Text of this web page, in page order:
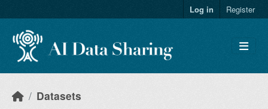
Log in Register
Datasets